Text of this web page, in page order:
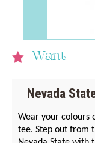
Want
Nevada
Wear your colours
tee. Step out from